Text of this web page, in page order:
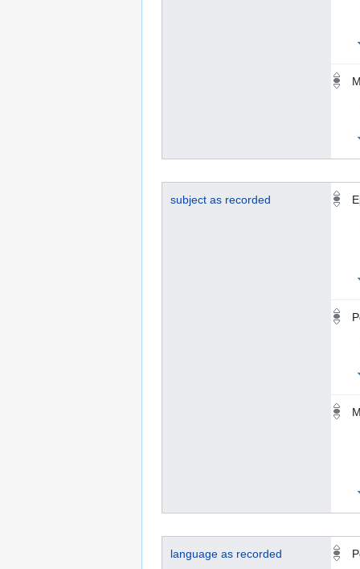
subject as recorded
language as recorded